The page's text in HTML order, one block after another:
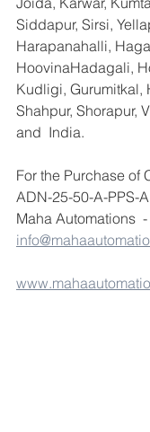
Siddapur, Sirsi,
Harapanahalli,
HoovinaHadagali,
Kudligi, Gurumitkal,
Shahpur, Shorapur,
and  India.
For the Purchase of
ADN-25-50-A-PPS-
Maha Automations  -